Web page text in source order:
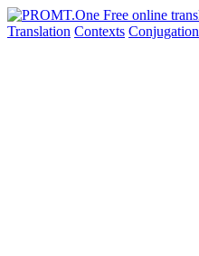
Translation Contexts Conjugation